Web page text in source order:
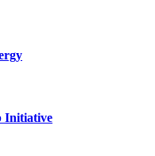
Initiative